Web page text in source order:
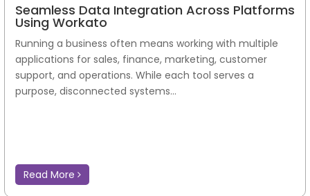
Seamless Data Integration Across Platforms
Using Workato
Running a business often means working with multiple
applications for sales, finance, marketing, customer
support, and operations. While each tool serves a
purpose, disconnected systems...
Read More